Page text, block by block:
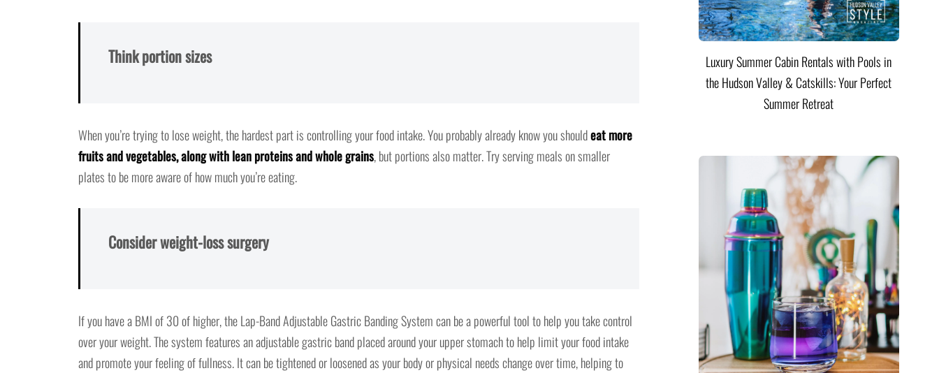
Think portion sizes
When you’re trying to lose weight, the hardest part is controlling your food intake. You probably already know you shouldeat more
fruits and vegetables, along with lean proteins and whole grains, but portions also matter. Try serving meals on smaller
plates to be more aware of how much you’re eating.
Consider weight-loss surgery
If you have a BMI of 30 of higher, the Lap-Band Adjustable Gastric Banding System can be a powerful tool to help you take control
over your weight. The system features an adjustable gastric band placed around your upper stomach to help limit your food intake
and promote your feeling of fullness. It can be tightened or loosened as your body or physical needs change over time, helping to
Luxury Summer Cabin Rentals with Pools in
the Hudson Valley & Catskills: Your Perfect
Summer Retreat